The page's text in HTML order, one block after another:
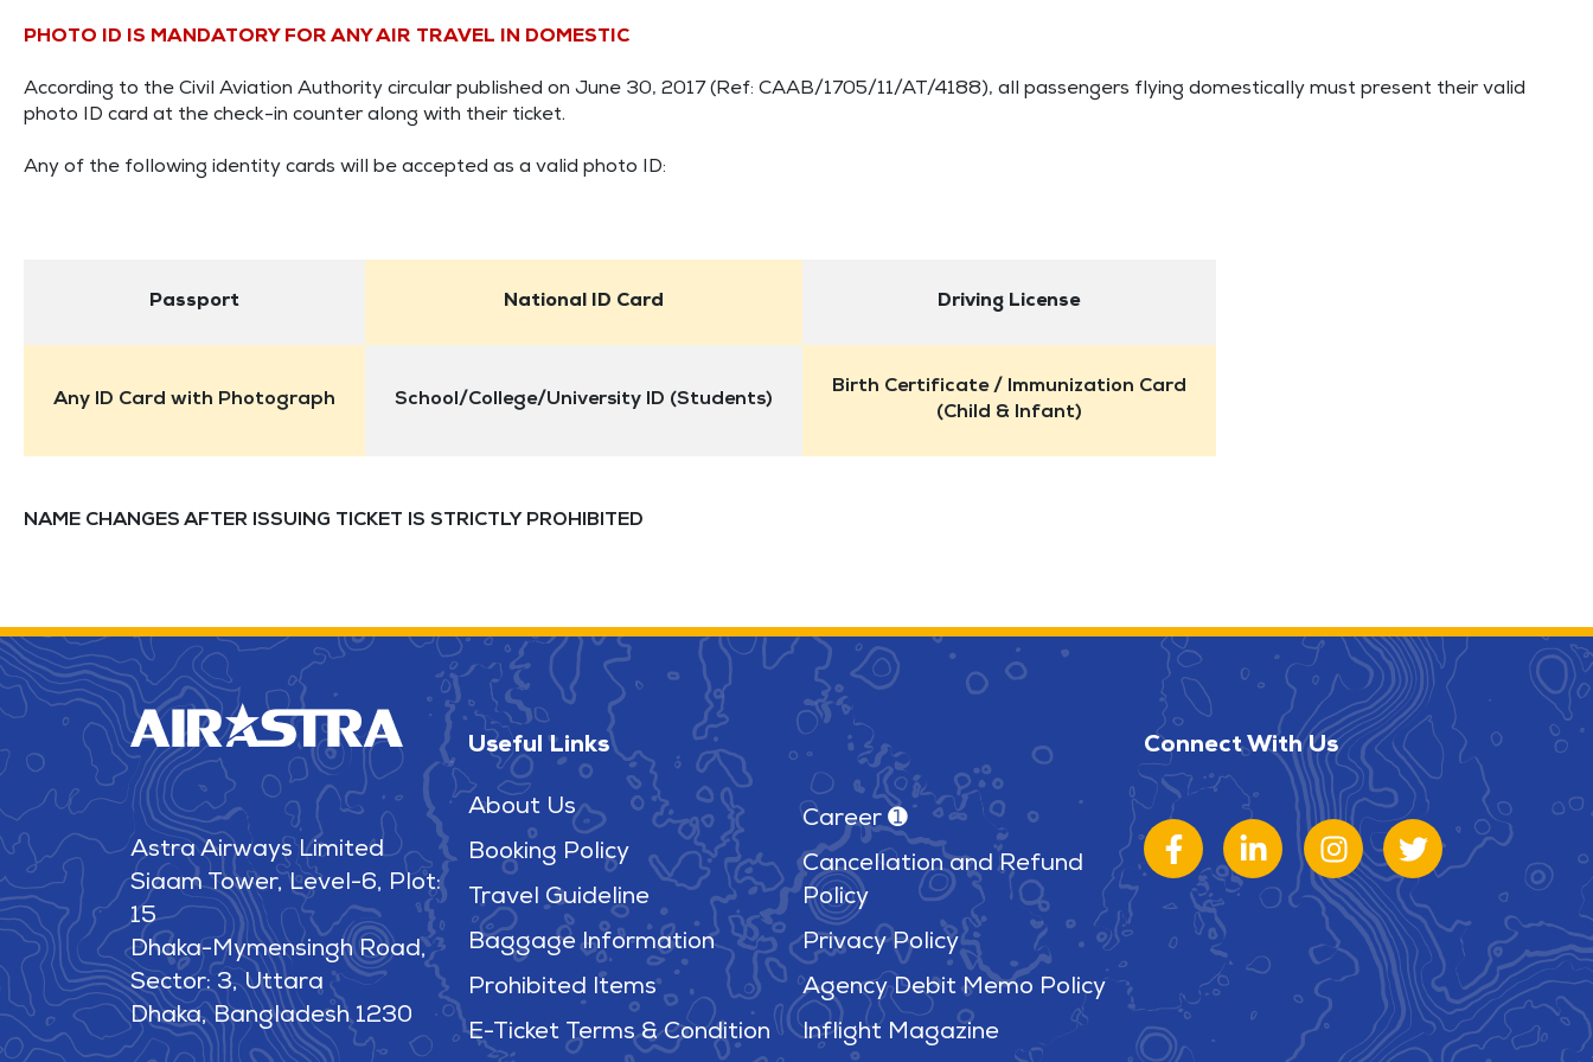
PHOTO ID IS MANDATORY FOR ANY AIR TRAVEL IN DOMESTIC
According to the Civil Aviation Authority circular published on June 30, 2017 (Ref: CAAB/1705/11/AT/4188), all passengers flying domestically must present their valid
photo ID card at the check-in counter along with their ticket.
Any of the following identity cards will be accepted as a valid photo ID:
Passport National ID Card Driving License
Any ID Card with Photograph School/College/University ID (Students)
Birth Certificate / Immunization Card
(Child & Infant)
NAME CHANGES AFTER ISSUING TICKET IS STRICTLY PROHIBITED
Astra Airways Limited
Siaam Tower, Level-6, Plot:
15
Dhaka-Mymensingh Road,
Sector: 3, Uttara
Dhaka, Bangladesh 1230
Useful Links
About Us
Booking Policy
Travel Guideline
Baggage Information
Prohibited Items
E-Ticket Terms & Condition
Career ➊
Cancellation and Refund
Policy
Privacy Policy
Agency Debit Memo Policy
Inflight Magazine
Connect With Us